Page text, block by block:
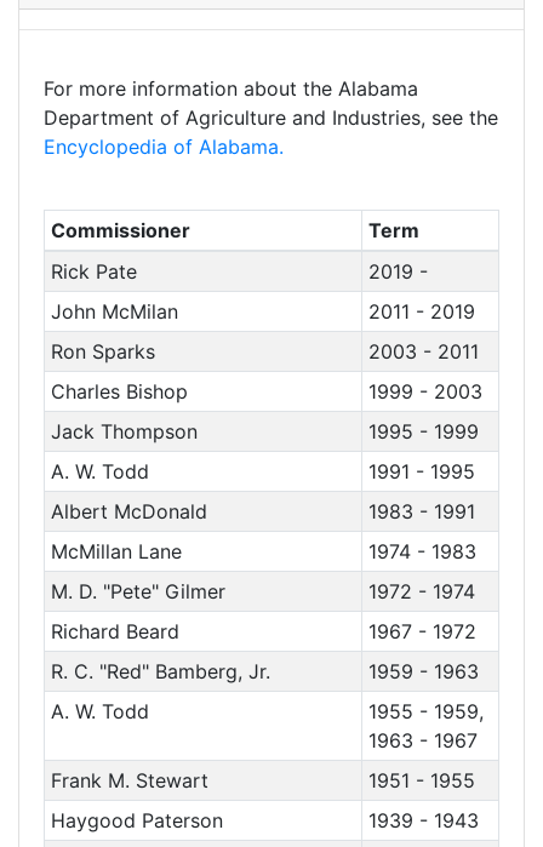
For more information about the Alabama
Department of Agriculture and Industries, see the
Encyclopedia of Alabama.
Commissioner
Term
Rick Pate
2019 -
John McMilan
2011 - 2019
Ron Sparks
2003 - 2011
Charles Bishop
1999 - 2003
Jack Thompson
1995 - 1999
A. W. Todd
1991 - 1995
Albert McDonald
1983 - 1991
McMillan Lane
1974 - 1983
M. D. "Pete" Gilmer
1972 - 1974
Richard Beard
1967 - 1972
R. C. "Red" Bamberg, Jr.
1959 - 1963
A. W. Todd
1955 - 1959,
1963 - 1967
Frank M. Stewart
1951 - 1955
Haygood Paterson
1939 - 1943